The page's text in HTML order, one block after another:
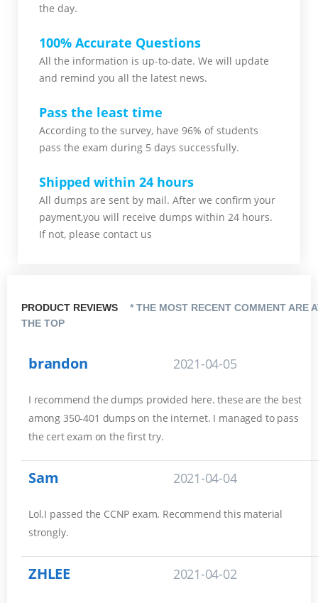
the day.
100% Accurate Questions
All the information is up-to-date. We will update
and remind you all the latest news.
Pass the least time
According to the survey, have 96% of students
pass the exam during 5 days successfully.
Shipped within 24 hours
All dumps are sent by mail. After we confirm your
payment,you will receive dumps within 24 hours.
If not, please contact us
PRODUCT REVIEWS
* THE MOST RECENT COMMENT ARE
THE TOP
brandon 2021-04-05
I recommend the dumps provided here. these are the best
among 350-401 dumps on the internet. I managed to pass
the cert exam on the first try.
Sam 2021-04-04
Lol.I passed the CCNP exam. Recommend this material
strongly.
ZHLEE 2021-04-02